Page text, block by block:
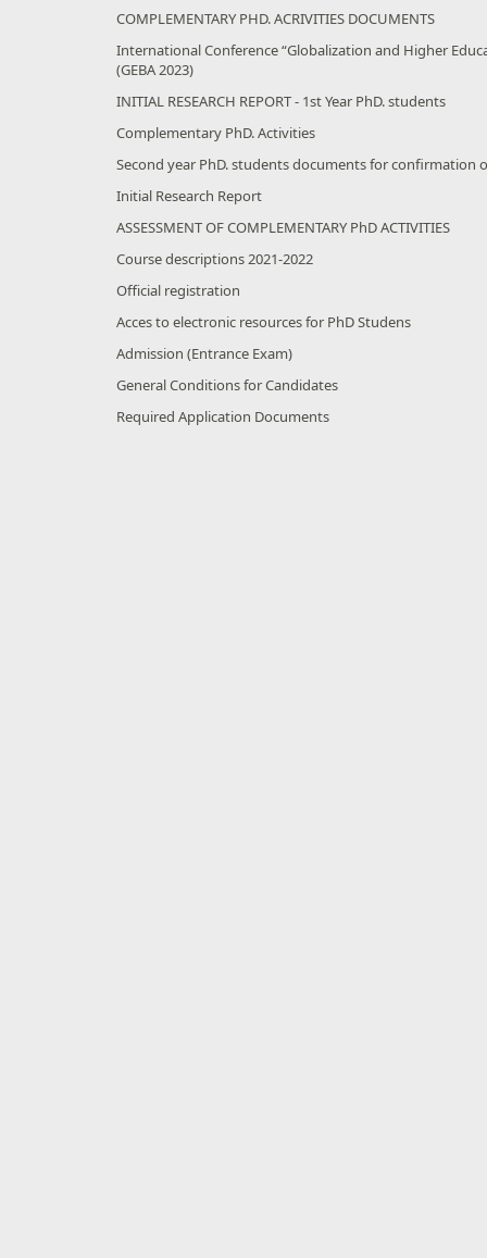
COMPLEMENTARY PHD. ACRIVITIES DOCUMENTS
International Conference “Globalization and Higher
(GEBA 2023)
INITIAL RESEARCH REPORT - 1st Year PhD. students
Complementary PhD. Activities
Second year PhD. students documents for confirmation
Initial Research Report
ASSESSMENT OF COMPLEMENTARY PhD ACTIVITIES
Course descriptions 2021-2022
Official registration
Acces to electronic resources for PhD Studens
Admission (Entrance Exam)
General Conditions for Candidates
Required Application Documents